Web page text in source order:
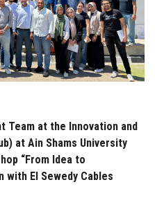
Team at the Innovation and
at Ain Shams University
“From Idea to
with El Sewedy Cables